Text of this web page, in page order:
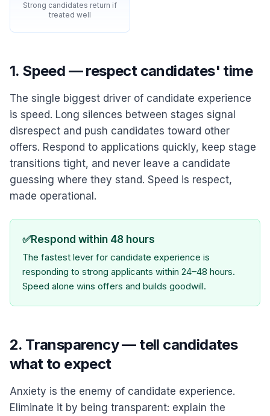
Strong candidates return if
treated well
1. Speed — respect candidates' time
The single biggest driver of candidate experience
is speed. Long silences between stages signal
disrespect and push candidates toward other
offers. Respond to applications quickly, keep stage
transitions tight, and never leave a candidate
guessing where they stand. Speed is respect,
made operational.
✅Respond within 48 hours
The fastest lever for candidate experience is
responding to strong applicants within 24–48 hours.
Speed alone wins offers and builds goodwill.
2. Transparency — tell candidates
what to expect
Anxiety is the enemy of candidate experience.
Eliminate it by being transparent: explain the